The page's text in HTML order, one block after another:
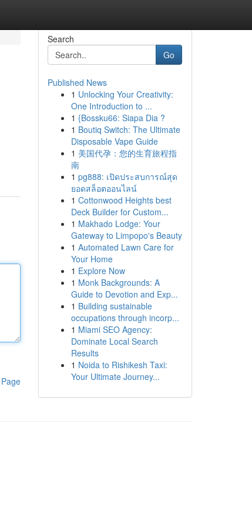
Search
Go
Published News
1 Unlocking Your Creativity:
One Introduction to ...
1 {Bossku66: Siapa Dia ?
1 Boutiq Switch: The Ultimate
Disposable Vape Guide
1 美国代孕：您的生育旅程指
南
1 pg888: เปิดประสบการณ์สุด
ยอดสล็อตออนไลน์
1 Cottonwood Heights best
Deck Builder for Custom...
1 Makhado Lodge: Your
Gateway to Limpopo's Beauty
1 Automated Lawn Care for
Your Home
1 Explore Now
1 Monk Backgrounds: A
Guide to Devotion and Exp...
1 Building sustainable
occupations through incorp...
1 Miami SEO Agency:
Dominate Local Search
Results
1 Noida to Rishikesh Taxi:
Your Ultimate Journey...